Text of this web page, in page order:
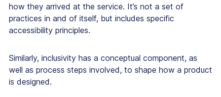
how they arrived at the service. It’s not a set of
practices in and of itself, but includes specific
accessibility principles.
Similarly, inclusivity has a conceptual component, as
well as process steps involved, to shape how a product
is designed.